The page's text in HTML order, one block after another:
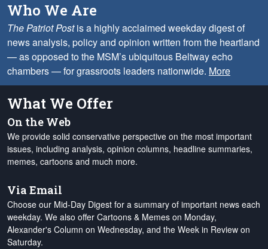
Who We Are
The Patriot Postis a highly acclaimed weekday digest of
news analysis, policy and opinion written from the heartland
— as opposed to the MSM’s ubiquitous Beltway echo
chambers — for grassroots leaders nationwide. More
What We Offer
On the Web
We provide solid conservative perspective on the most important
issues, including analysis, opinion columns, headline summaries,
memes, cartoons and much more.
Via Email
Choose our Mid-Day Digest for a summary of important news each
weekday. We also offer Cartoons & Memes on Monday,
Alexander's Column on Wednesday, and the Week in Review on
Saturday.